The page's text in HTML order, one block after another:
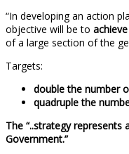
“In developing an action
objective will be to
of a large section of the
Targets:
double the number
quadruple the
The “..strategy
Government.”